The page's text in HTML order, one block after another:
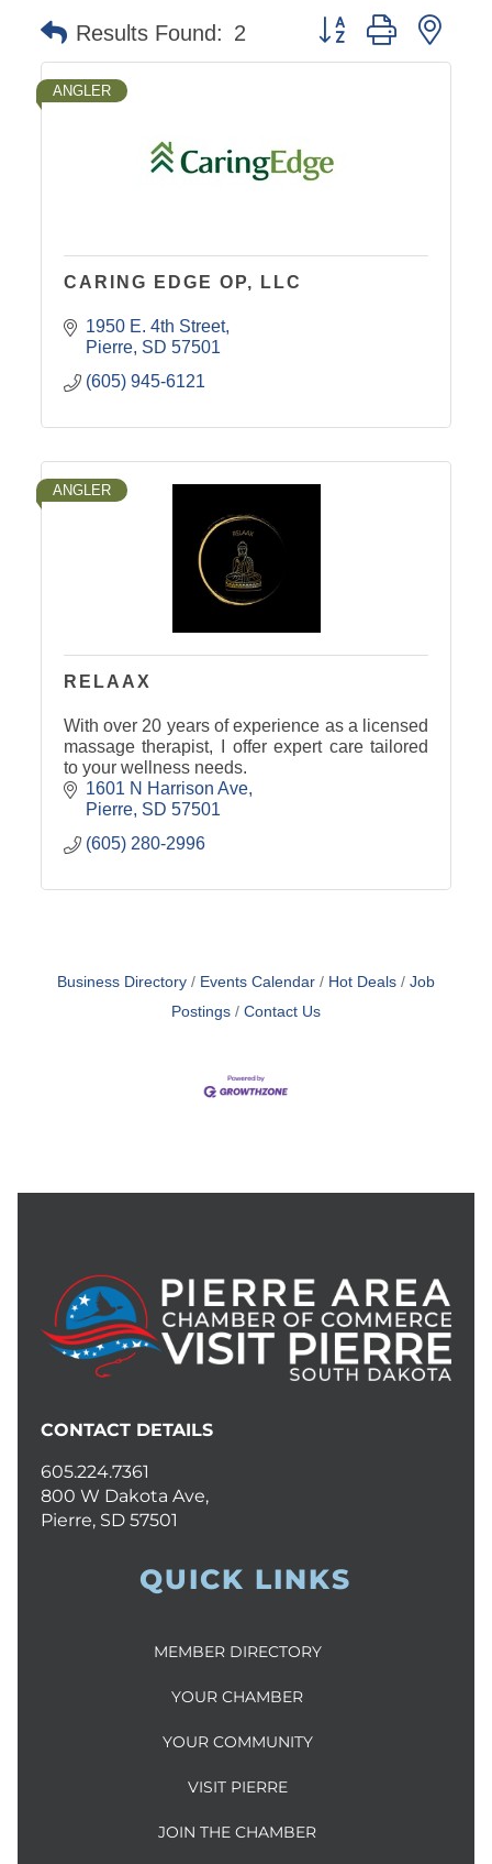
Results Found: 2 Button group with
ANGLER
CARING EDGE OP, LLC
1950 E. 4th Street
Pierre SD 57501
(605) 945-6121
ANGLER
RELAAX
With over 20 years of experience as a licensed
massage therapist, I offer expert care tailored
to your wellness needs.
1601 N Harrison Ave
Pierre SD 57501
(605) 280-2996
Business Directory Events Calendar Hot Deals
Job
Postings
Contact Us
CONTACT DETAILS
605.224.7361
800 W Dakota Ave,
Pierre, SD 57501
QUICK LINKS
MEMBER DIRECTORY
YOUR CHAMBER
YOUR COMMUNITY
VISIT PIERRE
JOIN THE CHAMBER